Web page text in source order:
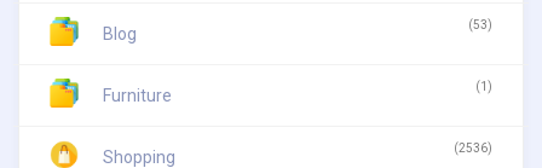
Blog (53)
Furniture (1)
Shopping (2536)